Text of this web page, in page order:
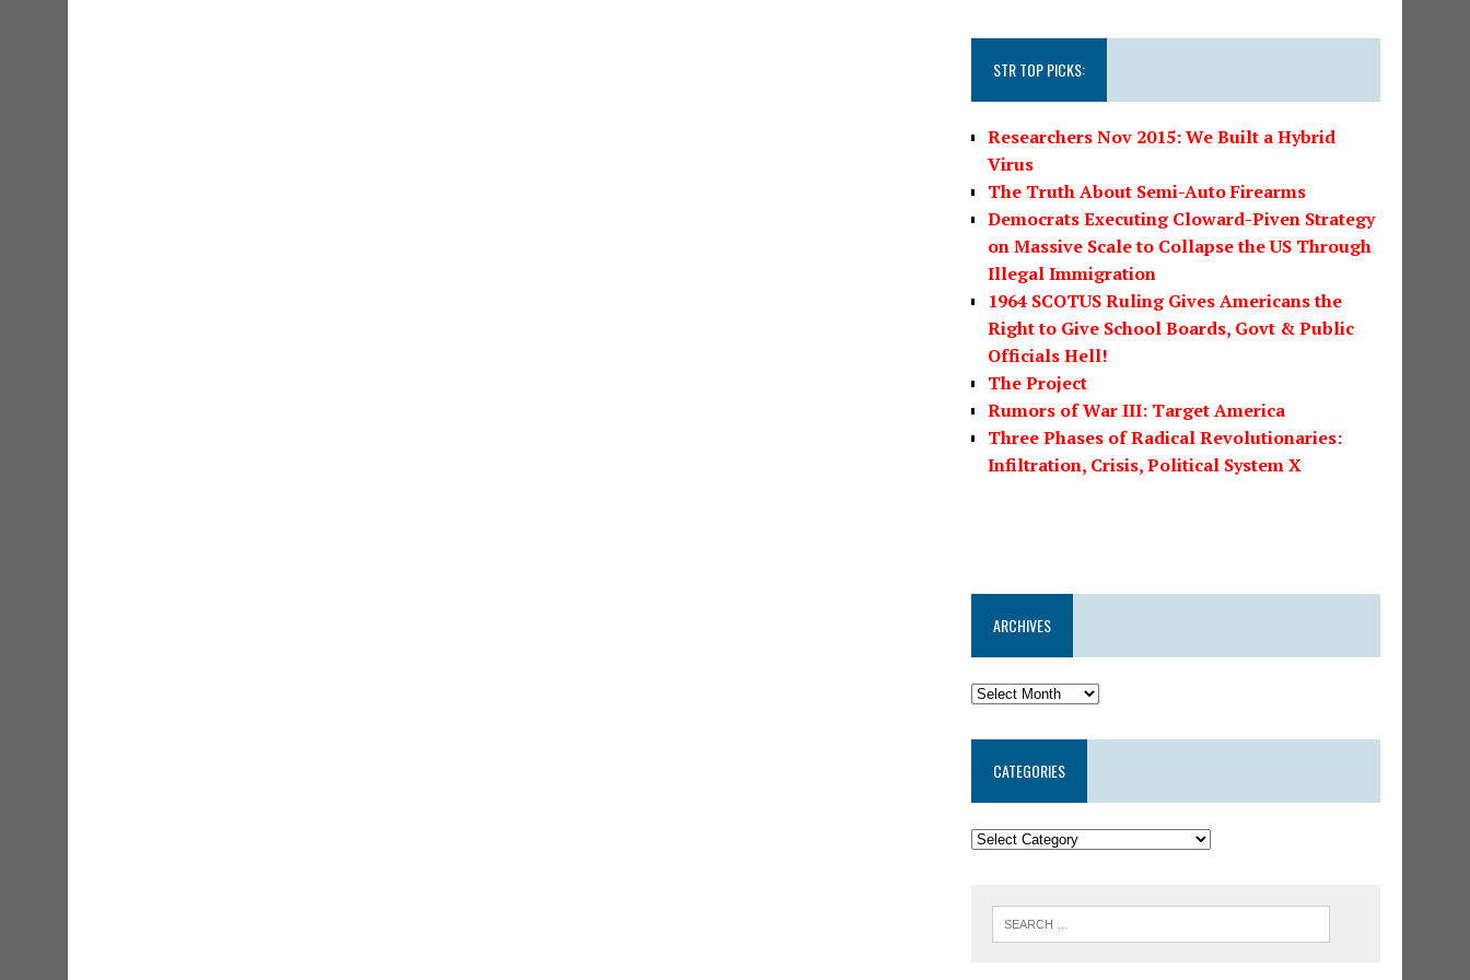
STR TOP PICKS:
Researchers Nov 2015: We Built a Hybrid
Virus
The Truth About Semi-Auto Firearms
Democrats Executing Cloward-Piven Strategy
on Massive Scale to Collapse the US Through
Illegal Immigration
1964 SCOTUS Ruling Gives Americans the
Right to Give School Boards, Govt & Public
Officials Hell!
The Project
Rumors of War III: Target America
Three Phases of Radical Revolutionaries:
Infiltration, Crisis, Political System X
ARCHIVES
CATEGORIES